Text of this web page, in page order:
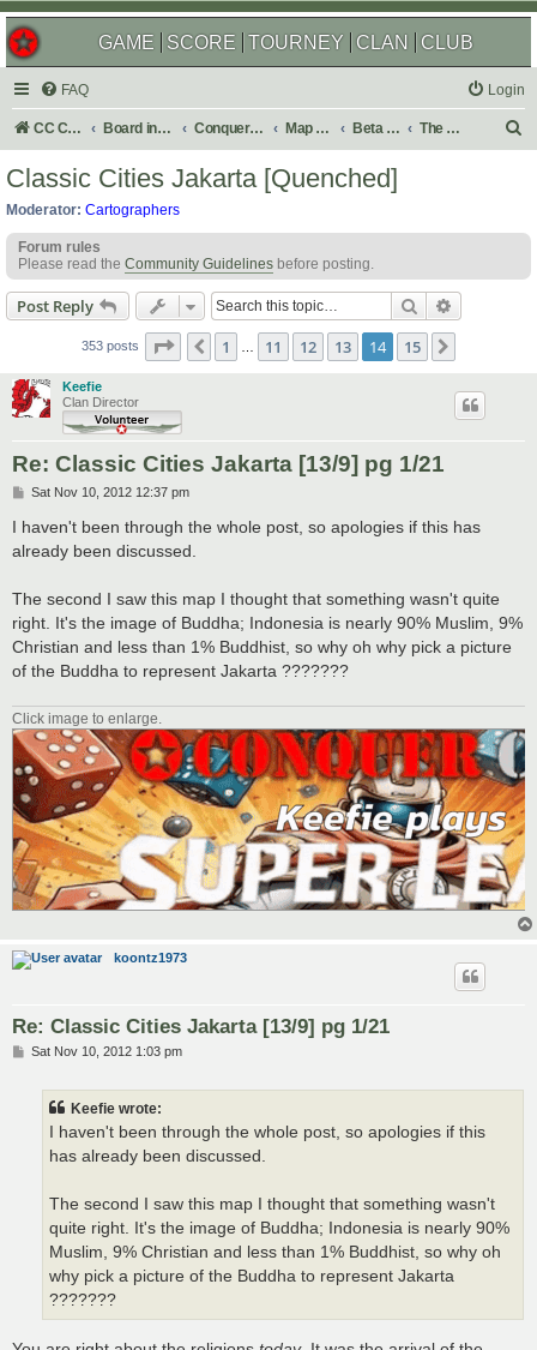
GAME SCORE TOURNEY CLAN CLUB
FAQ Login
CC Central Command Board index Conquer Club Map Foundry Beta Maps The Atlas
h
Classic Cities Jakarta [Quenched]
Moderator: Cartographers
Forum rules
Please read the Community Guidelines before posting.
Post Reply Search
353 posts Page 14 of 15
Previous
1 11 12 13 14 15
Keefie
Clan Director
Re: Classic Cities Jakarta [13/9] pg 1/21
P
s
t
Sat Nov 10, 2012 12:37 pm
I haven't been through the whole post, so apologies if this has
already been discussed.
The second I saw this map I thought that something wasn't quite
right. It's the image of Buddha; Indonesia is nearly 90% Muslim, 9%
Christian and less than 1% Buddhist, so why oh why pick a picture
of the Buddha to represent Jakarta ???????
Click image to enlarge.
koontz1973
Re: Classic Cities Jakarta [13/9] pg 1/21
PSat Nov 10, 2012 1:03 pm
Keefie wrote:
I haven't been through the whole post, so apologies if this
has already been discussed.
The second I saw this map I thought that something wasn't
quite right. It's the image of Buddha; Indonesia is nearly 90%
Muslim, 9% Christian and less than 1% Buddhist, so why oh
why pick a picture of the Buddha to represent Jakarta
???????